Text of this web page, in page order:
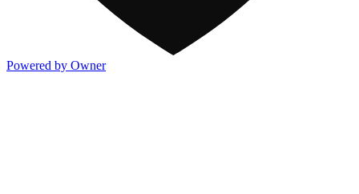
Powered by Owner